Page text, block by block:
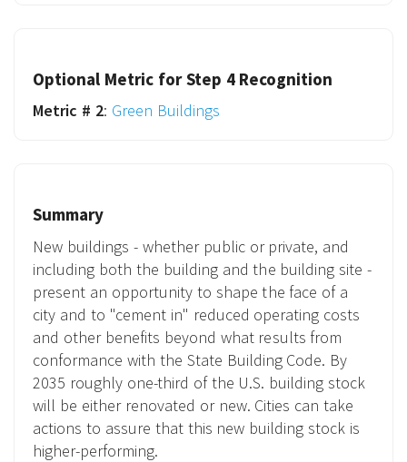
Optional Metric for Step 4 Recognition
Metric # 2: Green Buildings
Summary
New buildings - whether public or private, and
including both the building and the building site -
present an opportunity to shape the face of a
city and to "cement in" reduced operating costs
and other benefits beyond what results from
conformance with the State Building Code. By
2035 roughly one-third of the U.S. building stock
will be either renovated or new. Cities can take
actions to assure that this new building stock is
higher-performing.